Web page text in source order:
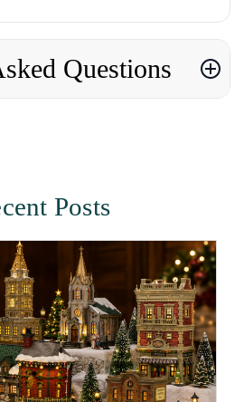
Questions
Posts